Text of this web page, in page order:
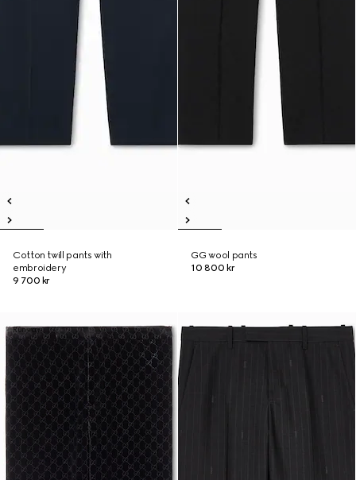
Cotton twill pants with
embroidery
9 700 kr
GG wool pants
10 800 kr
Runway